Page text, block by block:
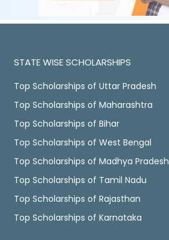
STATE WISE SCHOLARSHIPS
Top Scholarships of Uttar Pradesh
Top Scholarships of Maharashtra
Top Scholarships of Bihar
Top Scholarships of West Bengal
Top Scholarships of Madhya Pradesh
Top Scholarships of Tamil Nadu
Top Scholarships of Rajasthan
Top Scholarships of Karnataka